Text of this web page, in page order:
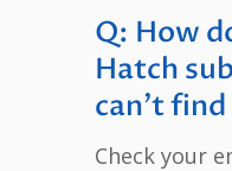
Q: How
Hatch
can’t
Check your